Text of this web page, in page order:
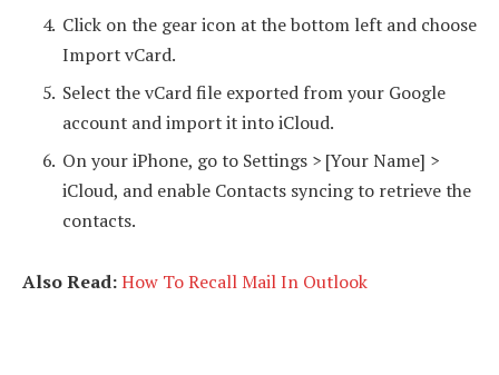
Click on the gear icon at the bottom left and choose
Import vCard.
Select the vCard file exported from your Google
account and import it into iCloud.
On your iPhone, go to Settings > [Your Name] >
iCloud, and enable Contacts syncing to retrieve the
contacts.
Also Read:How To Recall Mail In Outlook